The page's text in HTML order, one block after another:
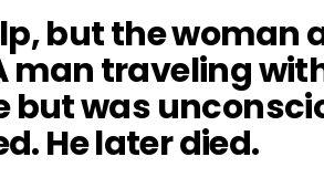
but the woman
man traveling
but was
He later died.